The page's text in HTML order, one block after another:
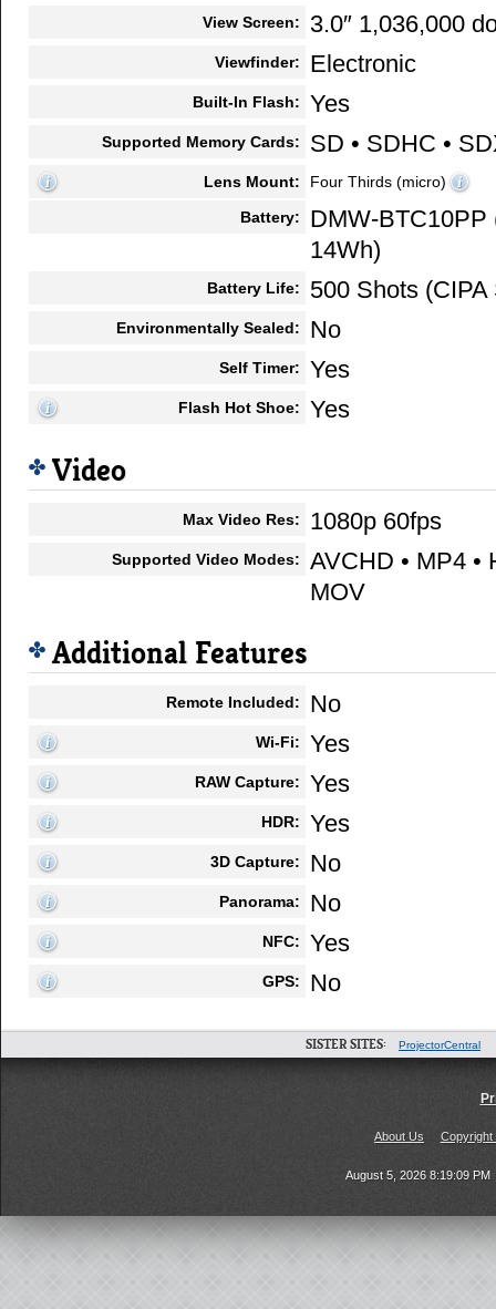
View Screen: 3.0″ 1,036,000
Viewfinder: Electronic
Built-In Flash: Yes
Supported Memory Cards: SD • SDHC •
Lens Mount:
Four Thirds (micro)
Battery:
DMW-BTC10PP
14Wh)
Battery Life: 500 Shots (CIPA
Environmentally Sealed: No
Self Timer: Yes
Flash Hot Shoe: Yes
Video
Max Video Res: 1080p 60fps
Supported Video Modes:
AVCHD • MP4 •
MOV
Additional Features
Remote Included: No
Wi-Fi: Yes
RAW Capture: Yes
HDR: Yes
3D Capture: No
Panorama: No
NFC: Yes
GPS: No
SISTER SITES: ProjectorCentral
About Us Copyright
August 5, 2026 8:19:09 PM